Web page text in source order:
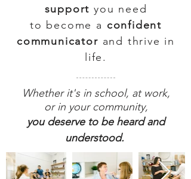
support you need
to become a confident
communicator and thrive in
life.
Whether it's in school, at work,
or in your community,
you deserve to be heard and
understood.